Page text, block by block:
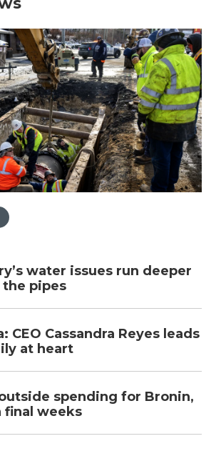
water issues run deeper
pipes
CEO Cassandra Reyes leads
at heart
spending for Bronin,
final weeks